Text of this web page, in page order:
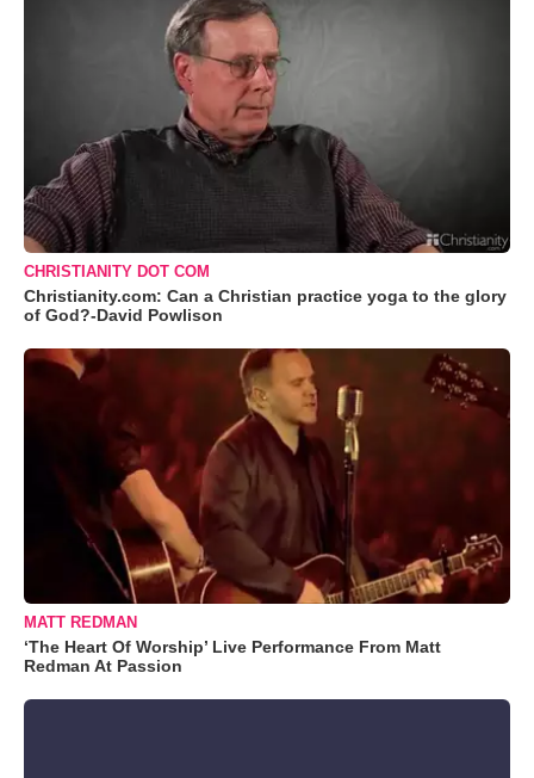
CHRISTIANITY DOT COM
Christianity.com: Can a Christian practice yoga to the glory
of God?-David Powlison
MATT REDMAN
‘The Heart Of Worship’ Live Performance From Matt
Redman At Passion